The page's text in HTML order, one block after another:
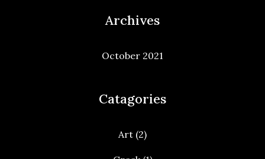
Archives
October 2021
Catagories
Art (2)